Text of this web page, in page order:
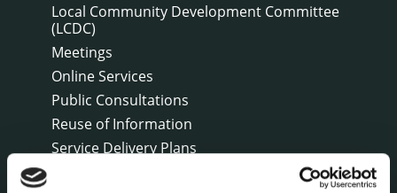
Local Community Development Committee
(LCDC)
Meetings
Online Services
Public Consultations
Reuse of Information
Service Delivery Plans